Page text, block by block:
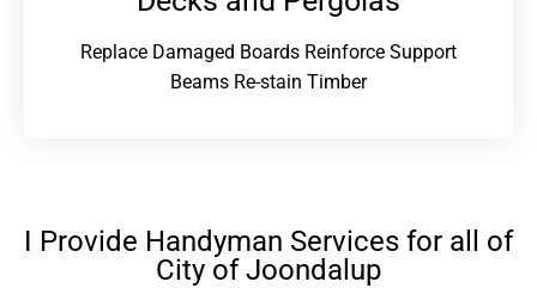
Replace Damaged Boards Reinforce Support
Beams Re-stain Timber
I Provide Handyman Services for all of
City of Joondalup